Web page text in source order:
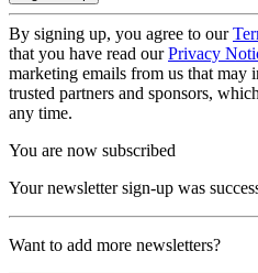
By signing up, you agree to our
that you have read ourPrivacy
marketing emails from us that may
trusted partners and sponsors,
any time.
You are now subscribed
Your newsletter sign-up was
Want to add more newsletters?